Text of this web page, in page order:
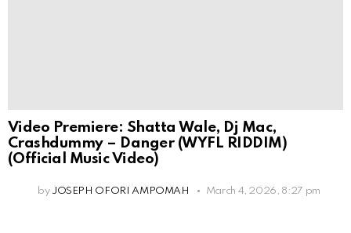
Video Premiere: Shatta Wale, Dj Mac,
Crashdummy – Danger (WYFL RIDDIM)
(Official Music Video)
by JOSEPH OFORI AMPOMAH March 4, 2026, 8:27 pm